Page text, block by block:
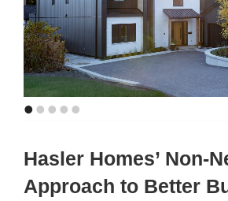
•••••
Hasler Homes’ Non-
Approach to Better